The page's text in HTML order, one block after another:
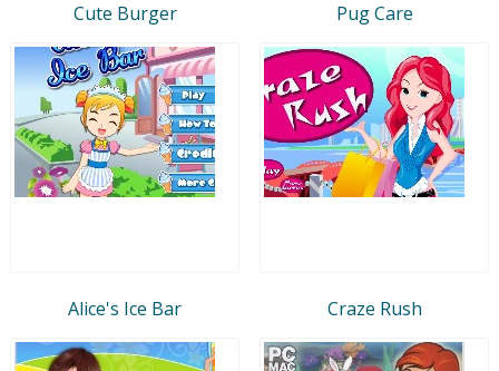
Cute Burger Pug Care
Alice's Ice Bar Craze Rush